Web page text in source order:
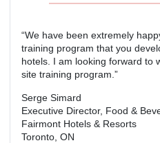
“We have been extremely
training program that you
hotels. I am looking forward to
site training program.”
Serge Simard
Executive Director, Food &
Fairmont Hotels & Resorts
Toronto, ON